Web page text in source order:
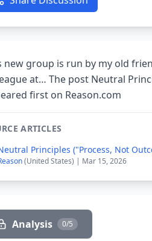
new group is run by my old
at… The post Neutral
first on Reason.com
ARTICLES
Principles ("Process, Not
(United States) | Mar 15, 2026
Analysis 0/5